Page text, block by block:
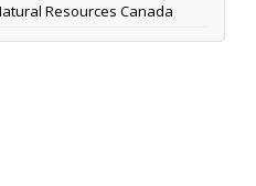
Resources Canada